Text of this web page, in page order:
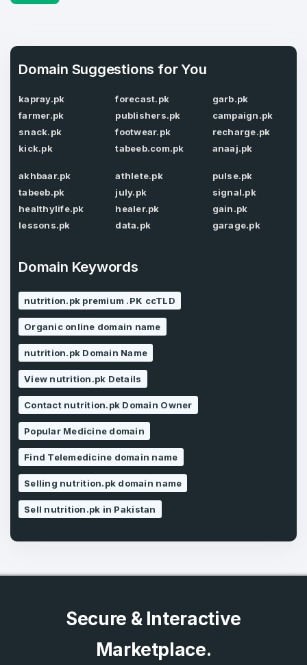
Domains Sold in last month
E-Mail Address
Password
Remember me
LOG IN
Don’t have an account?Create an account
E-Mail Address
Password
Confirm Password*
Phone Number
Country*
Pakistan
I agree to theTerms of Service
Privacy Policy *
Domain Suggestions for You
kapray.pk
farmer.pk
snack.pk
kick.pk
forecast.pk
publishers.pk
footwear.pk
tabeeb.com.pk
garb.pk
campaign.pk
recharge.pk
anaaj.pk
akhbaar.pk
tabeeb.pk
healthylife.pk
lessons.pk
athlete.pk
july.pk
healer.pk
data.pk
pulse.pk
signal.pk
gain.pk
garage.pk
Domain Keywords
nutrition.pk premium .PK ccTLD
Organic online domain name
nutrition.pk Domain Name
View nutrition.pk Details
Contact nutrition.pk Domain Owner
Popular Medicine domain
Find Telemedicine domain name
Selling nutrition.pk domain name
Sell nutrition.pk in Pakistan
Secure & Interactive
Marketplace.